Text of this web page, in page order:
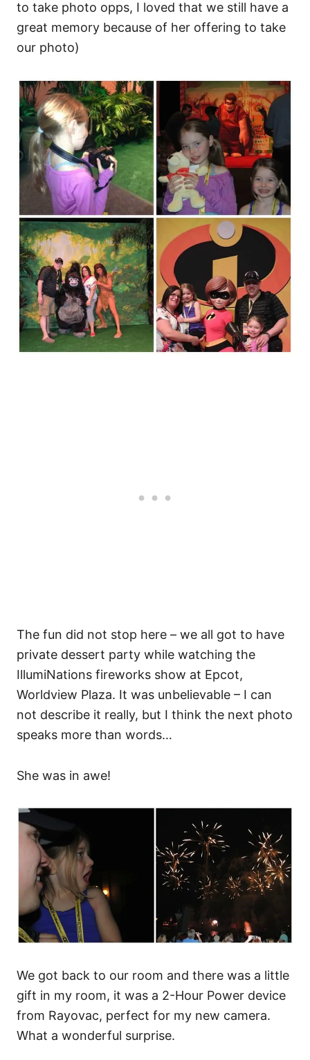
to take photo opps, I loved that we still have a
great memory because of her offering to take
our photo)
The fun did not stop here – we all got to have
private dessert party while watching the
IllumiNations fireworks show at Epcot,
Worldview Plaza. It was unbelievable – I can
not describe it really, but I think the next photo
speaks more than words…
She was in awe!
We got back to our room and there was a little
gift in my room, it was a 2-Hour Power device
from Rayovac, perfect for my new camera.
What a wonderful surprise.